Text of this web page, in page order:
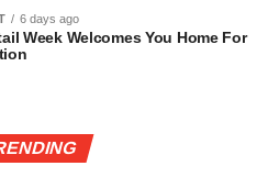
6 days ago
Week Welcomes You Home For